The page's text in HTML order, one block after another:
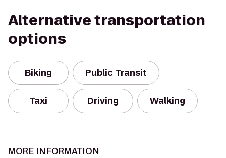
Alternative transportation
options
Biking Public Transit
Taxi Driving Walking
MORE INFORMATION